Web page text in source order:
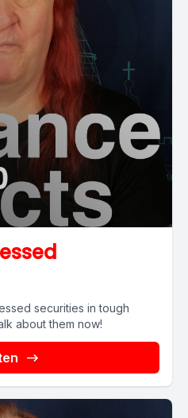
securities in tough
about them now!